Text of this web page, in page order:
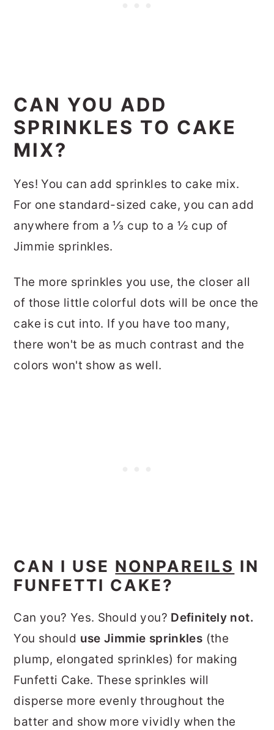
CAN YOU ADD
SPRINKLES TO CAKE
MIX?
Yes! You can add sprinkles to cake mix.
For one standard-sized cake, you can add
anywhere from a ⅓ cup to a ½ cup of
Jimmie sprinkles.
The more sprinkles you use, the closer all
of those little colorful dots will be once the
cake is cut into. If you have too many,
there won't be as much contrast and the
colors won't show as well.
CAN I USE NONPAREILS IN
FUNFETTI CAKE?
Can you? Yes. Should you? Definitely not.
You should use Jimmie sprinkles (the
plump, elongated sprinkles) for making
Funfetti Cake. These sprinkles will
disperse more evenly throughout the
batter and show more vividly when the